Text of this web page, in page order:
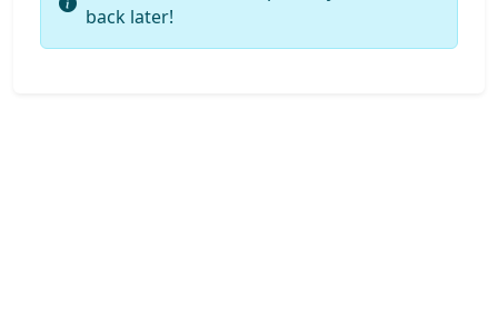
back later!